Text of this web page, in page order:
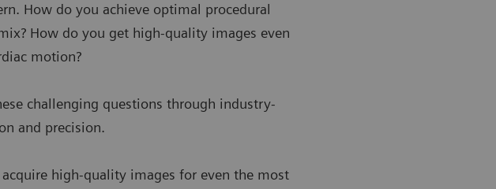
How do you achieve optimal procedural
How do you get high-quality images even
motion?
challenging questions through industry-
and precision.
high-quality images for even the most